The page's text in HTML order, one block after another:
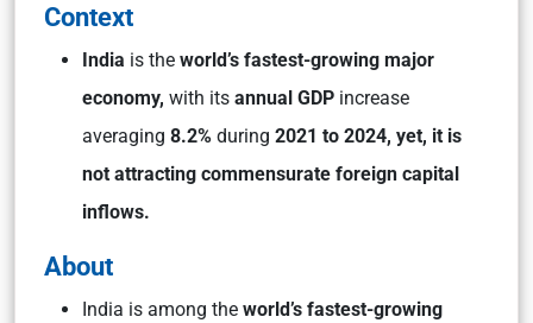
Context
India is the world’s fastest-growing major
economy, with its annual GDP increase
averaging 8.2% during 2021 to 2024, yet, it is
not attracting commensurate foreign capital
inflows.
About
India is among the world’s fastest-growing